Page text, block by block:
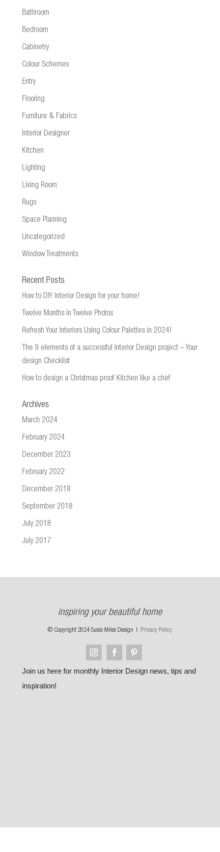
Bathroom
Bedroom
Cabinetry
Colour Schemes
Entry
Flooring
Furniture & Fabrics
Interior Designer
Kitchen
Lighting
Living Room
Rugs
Space Planning
Uncategorized
Window Treatments
Recent Posts
How to DIY Interior Design for your home!
Twelve Months in Twelve Photos
Refresh Your Interiors Using Colour Palettes in 2024!
The 9 elements of a successful Interior Design project – Your
design Checklist
How to design a Christmas proof Kitchen like a chef
Archives
March 2024
February 2024
December 2023
February 2022
December 2018
September 2018
July 2018
July 2017
inspiring your beautiful home
© Copyright 2024 Susie Miles Design | Privacy Policy
Join us here for monthly Interior Design news, tips and
inspiration!